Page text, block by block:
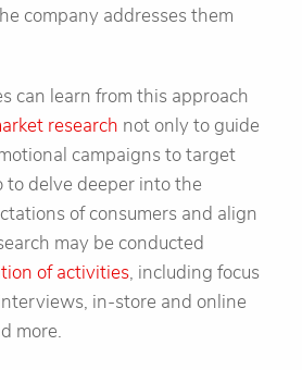
company addresses them
can learn from this approach
research not only to guide
campaigns to target
to delve deeper into the
of consumers and align
may be conducted
of activities, including focus
in-store and online
more.